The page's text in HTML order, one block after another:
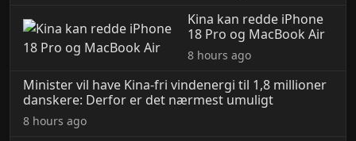
Kina kan redde iPhone
18 Pro og MacBook Air
8 hours ago
Minister vil have Kina-fri vindenergi til 1,8 millioner
danskere: Derfor er det nærmest umuligt
8 hours ago